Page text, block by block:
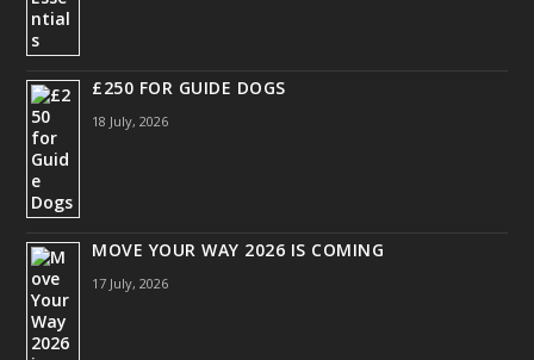
£250 FOR GUIDE DOGS
18 July, 2026
MOVE YOUR WAY 2026 IS COMING
17 July, 2026